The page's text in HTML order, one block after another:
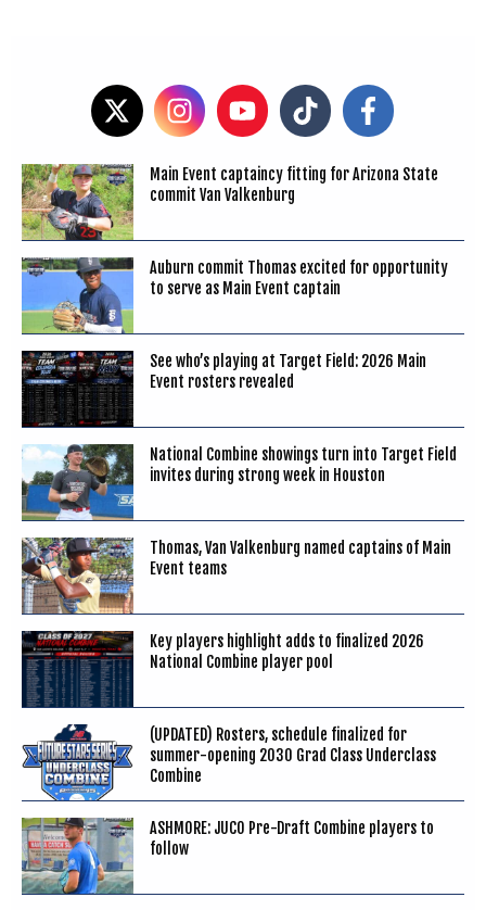
Main Event captaincy fitting for Arizona State
commit Van Valkenburg
Auburn commit Thomas excited for opportunity
to serve as Main Event captain
See who’s playing at Target Field: 2026 Main
Event rosters revealed
National Combine showings turn into Target Field
invites during strong week in Houston
Thomas, Van Valkenburg named captains of Main
Event teams
Key players highlight adds to finalized 2026
National Combine player pool
(UPDATED) Rosters, schedule finalized for
summer-opening 2030 Grad Class Underclass
Combine
ASHMORE: JUCO Pre-Draft Combine players to
follow